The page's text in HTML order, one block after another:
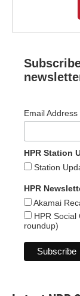
Email Address
HPR Station
Station
HPR
Akamai
HPR
roundup)